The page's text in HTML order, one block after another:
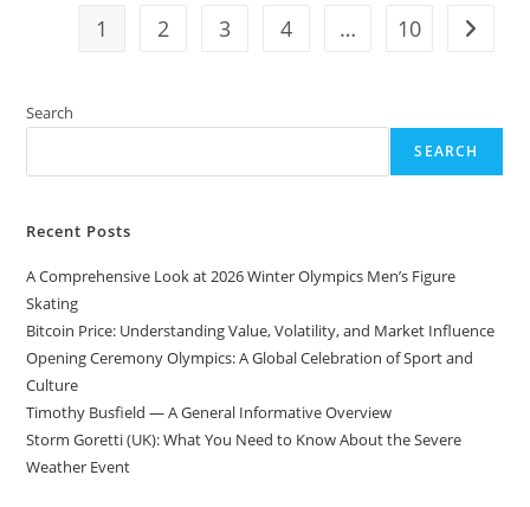
Ranges
1 2 3 4 … 10 Go to
Search
SEARCH
Recent Posts
A Comprehensive Look at 2026 Winter Olympics Men’s Figure
Skating
Bitcoin Price: Understanding Value, Volatility, and Market Influence
Opening Ceremony Olympics: A Global Celebration of Sport and
Culture
Timothy Busfield — A General Informative Overview
Storm Goretti (UK): What You Need to Know About the Severe
Weather Event